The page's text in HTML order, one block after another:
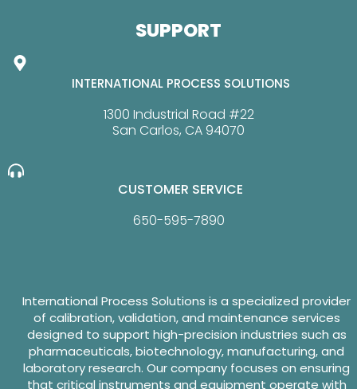
SUPPORT
INTERNATIONAL PROCESS SOLUTIONS
1300 Industrial Road #22
San Carlos, CA 94070
CUSTOMER SERVICE
650-595-7890
International Process Solutions is a specialized provider
of calibration, validation, and maintenance services
designed to support high-precision industries such as
pharmaceuticals, biotechnology, manufacturing, and
laboratory research. Our company focuses on ensuring
that critical instruments and equipment operate with